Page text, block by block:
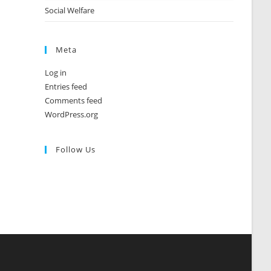
Social Welfare
Meta
Log in
Entries feed
Comments feed
WordPress.org
Follow Us